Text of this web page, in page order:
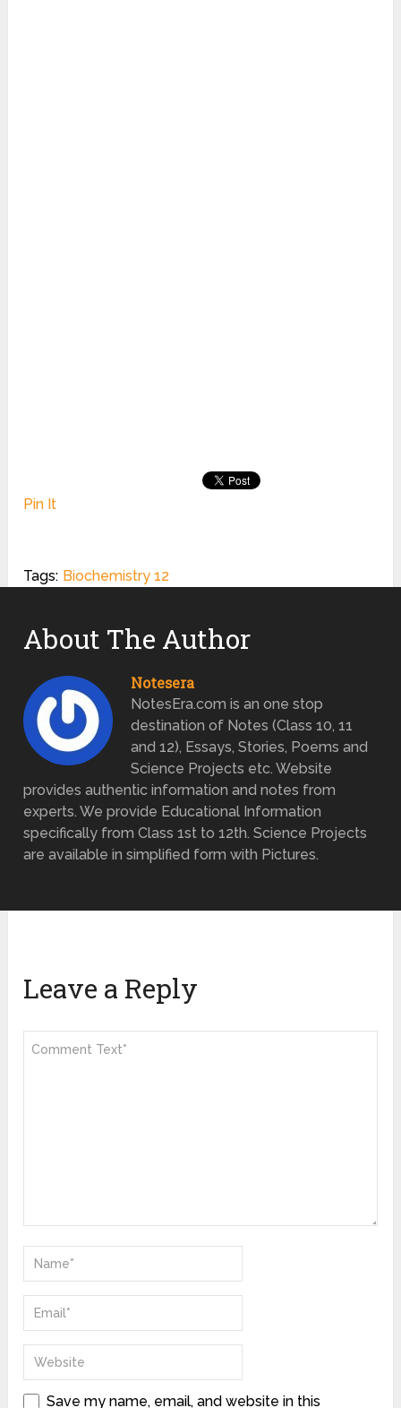
Pin It
Tags: Biochemistry 12
About The Author
Notesera
NotesEra.com is an one stop
destination of Notes (Class 10, 11
and 12), Essays, Stories, Poems and
Science Projects etc. Website
provides authentic information and notes from
experts. We provide Educational Information
specifically from Class 1st to 12th. Science Projects
are available in simplified form with Pictures.
Leave a Reply
Save my name, email, and website in this